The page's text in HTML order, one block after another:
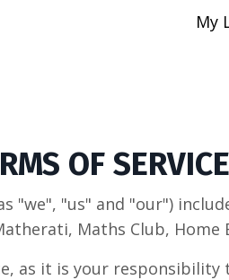
My
OF SERVICE
"us" and "our")
Maths Club,
as it is your responsibility